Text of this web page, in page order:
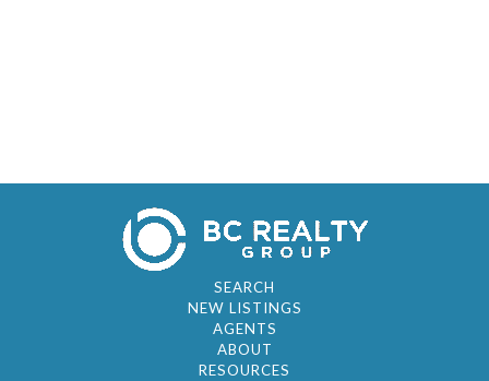
SEARCH
NEW LISTINGS
AGENTS
ABOUT
RESOURCES